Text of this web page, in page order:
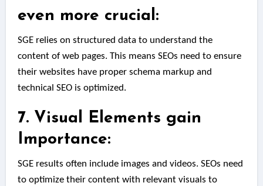
even more crucial:
SGE relies on structured data to understand the
content of web pages. This means SEOs need to ensure
their websites have proper schema markup and
technical SEO is optimized.
7. Visual Elements gain
Importance:
SGE results often include images and videos. SEOs need
to optimize their content with relevant visuals to